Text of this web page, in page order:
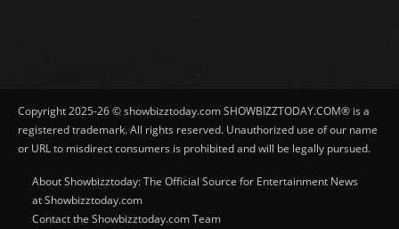
Copyright 2025-26 © showbizztoday.com SHOWBIZZTODAY.COM® is a
registered trademark. All rights reserved. Unauthorized use of our name
or URL to misdirect consumers is prohibited and will be legally pursued.
About Showbizztoday: The Official Source for Entertainment News
at Showbizztoday.com
Contact the Showbizztoday.com Team